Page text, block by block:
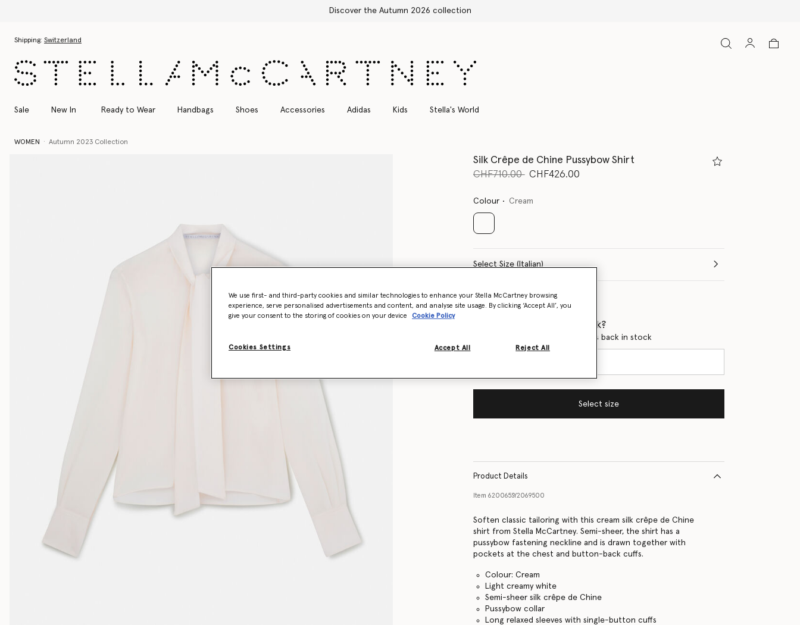
Free Express Shipping on all orders
Shipping: Switzerland
Sale New In Ready to Wear Handbags Shoes Accessories Adidas Kids Stella's World
WOMEN Autumn 2023 Collection
Silk Crêpe de Chine Pussybow Shirt
Price reduced from
CHF710.00toCHF426.00
Colour Cream
selected
Select Size (Italian)
Size Guide
Want to know when it's back?
Get notified when this product is back in stock
Select size
Product Details
Item 620065SY2069500
Soften classic tailoring with this cream silk crêpe de Chine
shirt from Stella McCartney. Semi-sheer, the shirt has a
pussybow fastening neckline and is drawn together with
pockets at the chest and button-back cuffs.
Colour: Cream
Light creamy white
Semi-sheer silk crêpe de Chine
Pussybow collar
Long relaxed sleeves with single-button cuffs
We use first- and third-party cookies and similar technologies to enhance your Stella McCartney browsing
experience, serve personalised advertisements and content, and analyse site usage. By clicking ‘Accept All’, you
give your consent to the storing of cookies on your device
Cookie Policy
Cookies Settings Reject All
Accept All